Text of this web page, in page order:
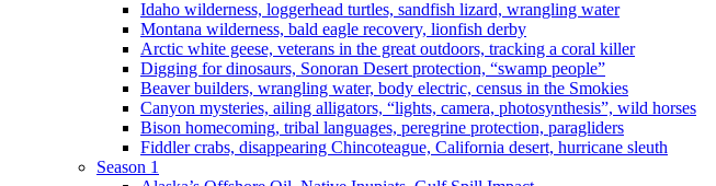
Idaho wilderness, loggerhead turtles, sandfish lizard, wrangling water
Montana wilderness, bald eagle recovery, lionfish derby
Arctic white geese, veterans in the great outdoors, tracking a coral killer
Digging for dinosaurs, Sonoran Desert protection, “swamp people”
Beaver builders, wrangling water, body electric, census in the Smokies
Canyon mysteries, ailing alligators, “lights, camera, photosynthesis”, wild horses
Bison homecoming, tribal languages, peregrine protection, paragliders
Fiddler crabs, disappearing Chincoteague, California desert, hurricane sleuth
Season 1